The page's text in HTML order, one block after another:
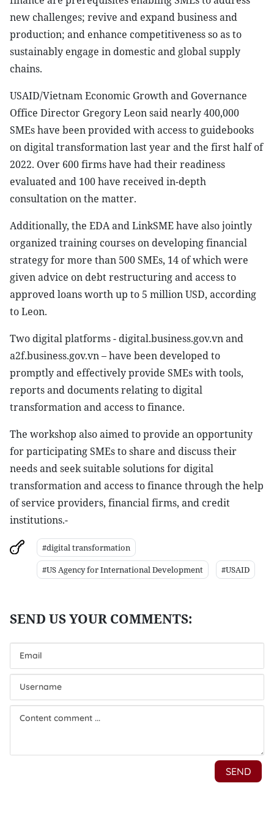
new challenges; revive and expand business and
production; and enhance competitiveness so as to
sustainably engage in domestic and global supply
chains.
USAID/Vietnam Economic Growth and Governance
Office Director Gregory Leon said nearly 400,000
SMEs have been provided with access to guidebooks
on digital transformation last year and the first half of
2022. Over 600 firms have had their readiness
evaluated and 100 have received in-depth
consultation on the matter.
Additionally, the EDA and LinkSME have also jointly
organized training courses on developing financial
strategy for more than 500 SMEs, 14 of which were
given advice on debt restructuring and access to
approved loans worth up to 5 million USD, according
to Leon.
Two digital platforms - digital.business.gov.vn and
a2f.business.gov.vn – have been developed to
promptly and effectively provide SMEs with tools,
reports and documents relating to digital
transformation and access to finance.
The workshop also aimed to provide an opportunity
for participating SMEs to share and discuss their
needs and seek suitable solutions for digital
transformation and access to finance through the help
of service providers, financial firms, and credit
institutions.-
#digital transformation
#US Agency for International Development
#USAID